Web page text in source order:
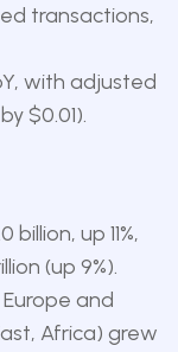
transactions,
with adjusted
$0.01).
up 11%,
(up 9%).
and
Africa) grew